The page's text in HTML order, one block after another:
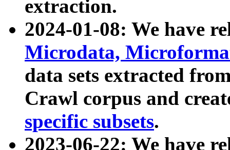
extraction.
2024-01-08: We have
Microdata,
data sets extracted
Crawl corpus and
specific subsets.
2023-06-22: We have